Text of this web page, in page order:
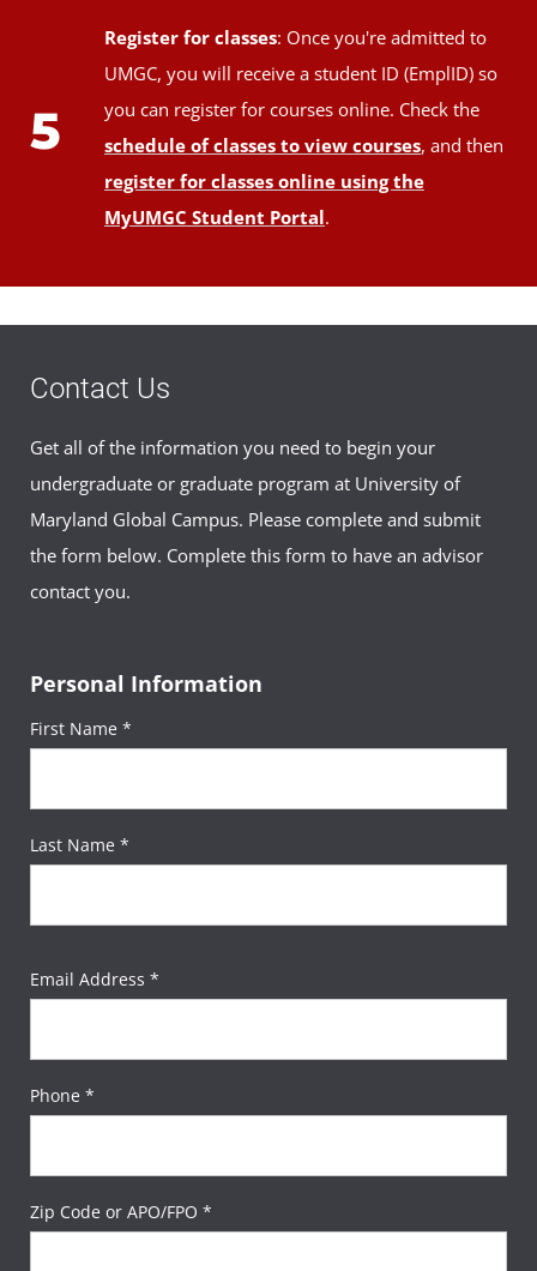
5
Register for classes: Once you're admitted to
UMGC, you will receive a student ID (EmplID) so
you can register for courses online. Check the
schedule of classes to view courses, and then
register for classes online using the
MyUMGC Student Portal.
Contact Us
Get all of the information you need to begin your
undergraduate or graduate program at University of
Maryland Global Campus. Please complete and submit
the form below. Complete this form to have an advisor
contact you.
Personal Information
First Name *
Last Name *
Email Address *
Phone *
Zip Code or APO/FPO *